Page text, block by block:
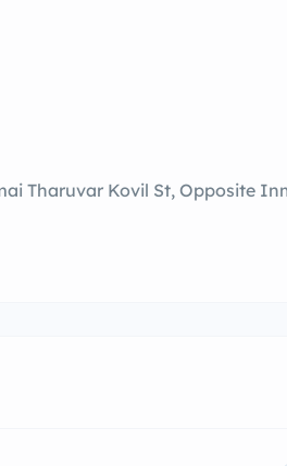
Tharuvar Kovil St, Opposite